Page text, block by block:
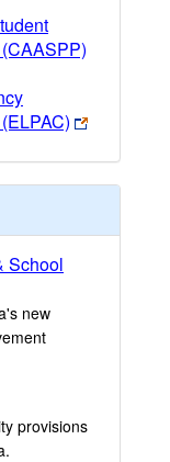
School
new
provisions